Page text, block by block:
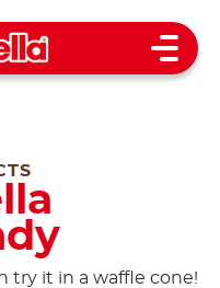
Open
try it in a waffle cone!